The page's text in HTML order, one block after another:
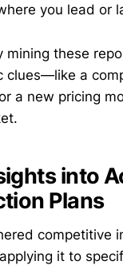
you lead or
mining these
clues—like a
a new pricing
into
Plans
competitive
it to